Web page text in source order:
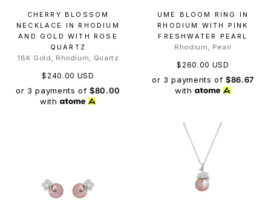
CHERRY BLOSSOM
NECKLACE IN RHODIUM
AND GOLD WITH ROSE
QUARTZ
18K Gold, Rhodium, Quartz
$240.00 USD
or 3 payments of$80.00
with
UME BLOOM RING IN
RHODIUM WITH PINK
FRESHWATER PEARL
Rhodium, Pearl
$260.00 USD
or 3 payments of$86.67
with